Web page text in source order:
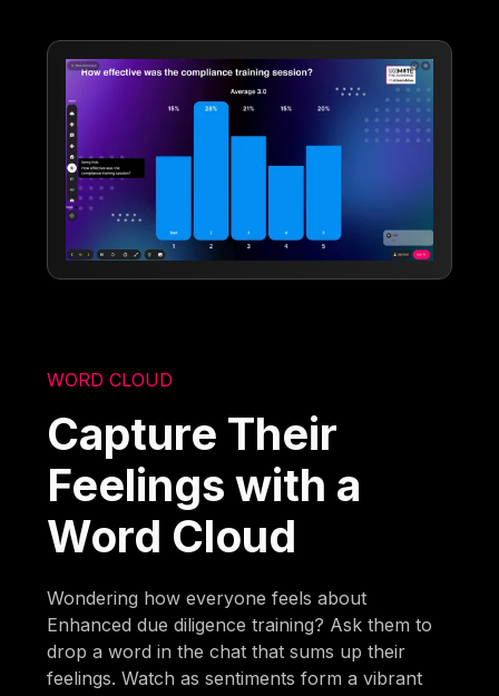
WORD CLOUD
Capture Their
Feelings with a
Word Cloud
Wondering how everyone feels about
Enhanced due diligence training? Ask them to
drop a word in the chat that sums up their
feelings. Watch as sentiments form a vibrant